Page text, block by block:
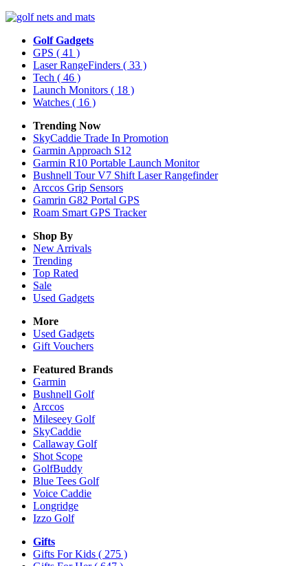
Golf Gadgets
GPS ( 41 )
Laser RangeFinders ( 33 )
Tech ( 46 )
Launch Monitors ( 18 )
Watches ( 16 )
Trending Now
SkyCaddie Trade In Promotion
Garmin Approach S12
Garmin R10 Portable Launch Monitor
Bushnell Tour V7 Shift Laser Rangefinder
Arccos Grip Sensors
Gamrin G82 Portal GPS
Roam Smart GPS Tracker
Shop By
New Arrivals
Trending
Top Rated
Sale
Used Gadgets
More
Used Gadgets
Gift Vouchers
Featured Brands
Garmin
Bushnell Golf
Arccos
Mileseey Golf
SkyCaddie
Callaway Golf
Shot Scope
GolfBuddy
Blue Tees Golf
Voice Caddie
Longridge
Izzo Golf
Gifts
Gifts For Kids ( 275 )